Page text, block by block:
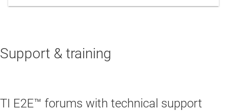
Support & training
TI E2E™ forums with technical support